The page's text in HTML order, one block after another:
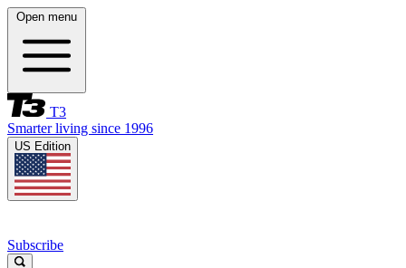
Open menu
T3
Smarter living since 1996
US Edition
Subscribe